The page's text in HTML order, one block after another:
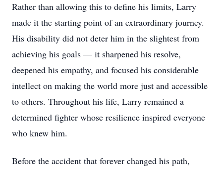
Rather than allowing this to define his limits, Larry
made it the starting point of an extraordinary journey.
His disability did not deter him in the slightest from
achieving his goals — it sharpened his resolve,
deepened his empathy, and focused his considerable
intellect on making the world more just and accessible
to others. Throughout his life, Larry remained a
determined fighter whose resilience inspired everyone
who knew him.
Before the accident that forever changed his path,